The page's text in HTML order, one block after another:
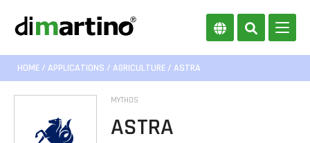
HOME / APPLICATIONS / AGRICULTURE / ASTRA
MYTHOS
ASTRA